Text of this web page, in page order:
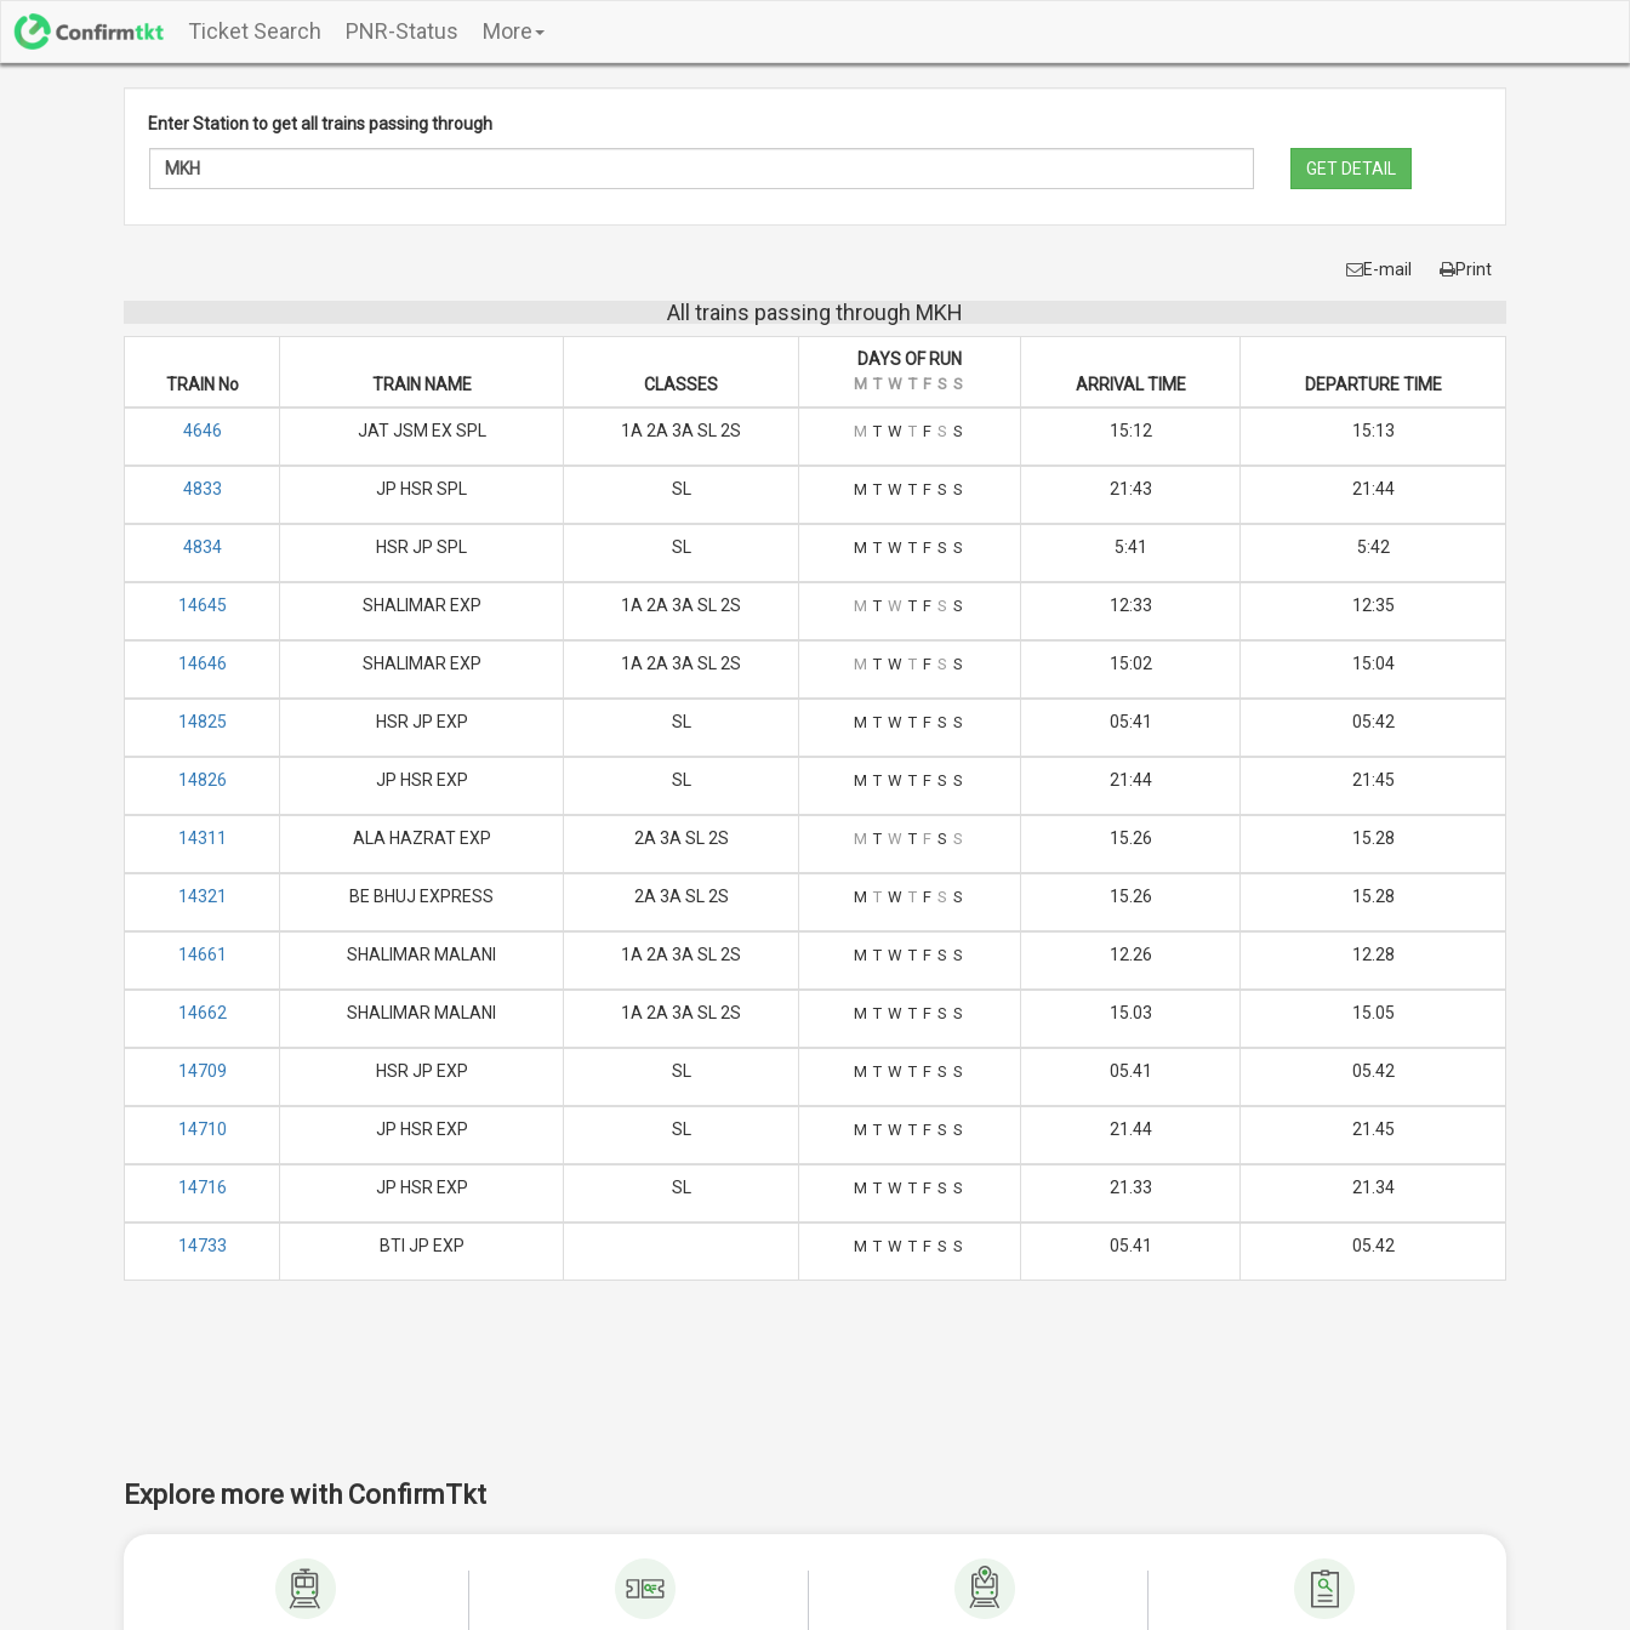
Ticket Search PNR-Status More
Enter Station to get all trains passing through
GET DETAIL
E-mail Print
All trains passing through MKH
TRAIN No TRAIN NAME CLASSES
DAYS OF RUN
M T W T F S S ARRIVAL TIME DEPARTURE TIME
4646 JAT JSM EX SPL 1A 2A 3A SL 2S M T W T F S S 15:12 15:13
4833 JP HSR SPL SL M T W T F S S 21:43 21:44
4834 HSR JP SPL SL M T W T F S S 5:41 5:42
14645 SHALIMAR EXP 1A 2A 3A SL 2S M T W T F S S 12:33 12:35
14646 SHALIMAR EXP 1A 2A 3A SL 2S M T W T F S S 15:02 15:04
14825 HSR JP EXP SL M T W T F S S 05:41 05:42
14826 JP HSR EXP SL M T W T F S S 21:44 21:45
14311 ALA HAZRAT EXP 2A 3A SL 2S M T W T F S S 15.26 15.28
14321 BE BHUJ EXPRESS 2A 3A SL 2S M T W T F S S 15.26 15.28
14661 SHALIMAR MALANI 1A 2A 3A SL 2S M T W T F S S 12.26 12.28
14662 SHALIMAR MALANI 1A 2A 3A SL 2S M T W T F S S 15.03 15.05
14709 HSR JP EXP SL M T W T F S S 05.41 05.42
14710 JP HSR EXP SL M T W T F S S 21.44 21.45
14716 JP HSR EXP SL M T W T F S S 21.33 21.34
14733 BTI JP EXP M T W T F S S 05.41 05.42
Explore more with ConfirmTkt